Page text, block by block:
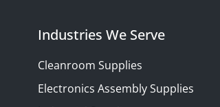
Industries We Serve
Cleanroom Supplies
Electronics Assembly Supplies